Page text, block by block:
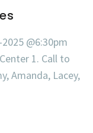
@6:30pm
1. Call to
Amanda, Lacey,